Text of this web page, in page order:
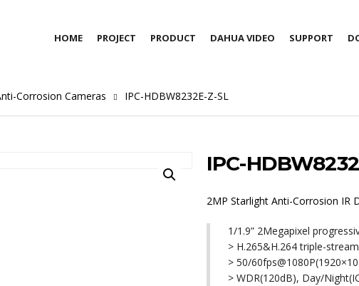
HOME PROJECT PRODUCT DAHUA VIDEO SUPPORT
Corrosion Cameras IPC-HDBW8232E-Z-SL
IPC-
2MP Starlight Anti-Corrosion IR
1/1.9” 2Megapixel
> H.265&H.264 triple-
> 50/
> WDR(120dB), Day/